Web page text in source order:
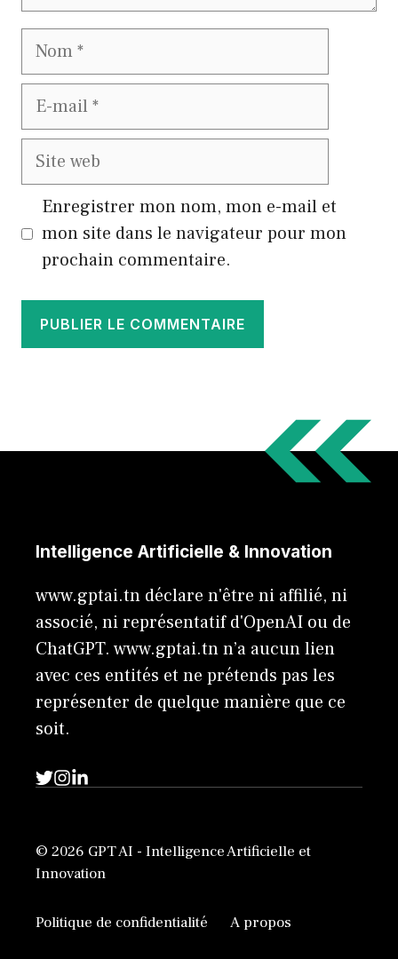
Nom
E-
Site
Enregistrer mon nom, mon e-mail et
mon site dans le navigateur pour mon
prochain commentaire.
Intelligence Artificielle & Innovation
www.gptai.tn déclare n'être ni affilié, ni
associé, ni représentatif d'OpenAI ou de
ChatGPT. www.gptai.tn n’a aucun lien
avec ces entités et ne prétends pas les
représenter de quelque manière que ce
soit.
© 2026 GPT AI - Intelligence Artificielle et
Innovation
Politique de confidentialité A propos